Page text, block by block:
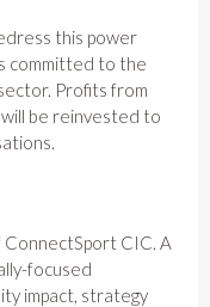
this power
committed to the
Profits from
be reinvested to
ConnectSport CIC. A
focused
impact, strategy